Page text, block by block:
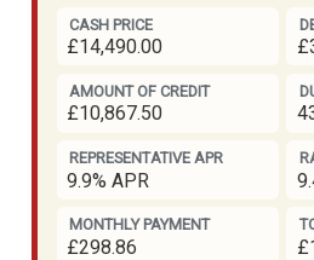
CASH PRICE
£14,490.00
AMOUNT OF CREDIT
£10,867.50
REPRESENTATIVE APR
9.9% APR
MONTHLY PAYMENT
£298.86